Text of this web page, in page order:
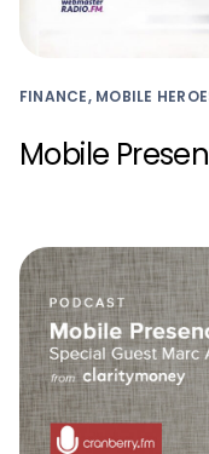
FINANCE, MOBILE
Mobile